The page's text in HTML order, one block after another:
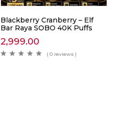
Blackberry Cranberry – Elf
Bar Raya SOBO 40K Puffs
2,999.00
( 0 reviews )